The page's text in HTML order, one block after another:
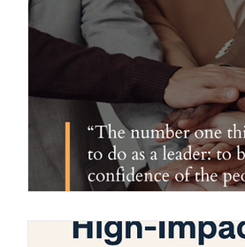
Mindfulness Call Center
Project Management Planning
Leadership Development